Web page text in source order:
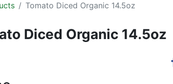
Tomato Diced Organic 14.5oz
Diced Organic 14.5oz